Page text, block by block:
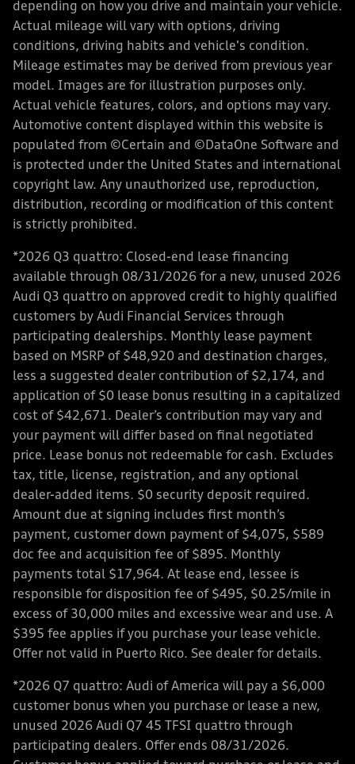
depending on how you drive and maintain your vehicle.
Actual mileage will vary with options, driving
conditions, driving habits and vehicle's condition.
Mileage estimates may be derived from previous year
model. Images are for illustration purposes only.
Actual vehicle features, colors, and options may vary.
Automotive content displayed within this website is
populated from ©Certain and ©DataOne Software and
is protected under the United States and international
copyright law. Any unauthorized use, reproduction,
distribution, recording or modification of this content
is strictly prohibited.
*2026 Q3 quattro: Closed-end lease financing
available through 08/31/2026 for a new, unused 2026
Audi Q3 quattro on approved credit to highly qualified
customers by Audi Financial Services through
participating dealerships. Monthly lease payment
based on MSRP of $48,920 and destination charges,
less a suggested dealer contribution of $2,174, and
application of $0 lease bonus resulting in a capitalized
cost of $42,671. Dealer’s contribution may vary and
your payment will differ based on final negotiated
price. Lease bonus not redeemable for cash. Excludes
tax, title, license, registration, and any optional
dealer-added items. $0 security deposit required.
Amount due at signing includes first month’s
payment, customer down payment of $4,075, $589
doc fee and acquisition fee of $895. Monthly
payments total $17,964. At lease end, lessee is
responsible for disposition fee of $495, $0.25/mile in
excess of 30,000 miles and excessive wear and use. A
$395 fee applies if you purchase your lease vehicle.
Offer not valid in Puerto Rico. See dealer for details.
*2026 Q7 quattro: Audi of America will pay a $6,000
customer bonus when you purchase or lease a new,
unused 2026 Audi Q7 45 TFSI quattro through
participating dealers. Offer ends 08/31/2026.